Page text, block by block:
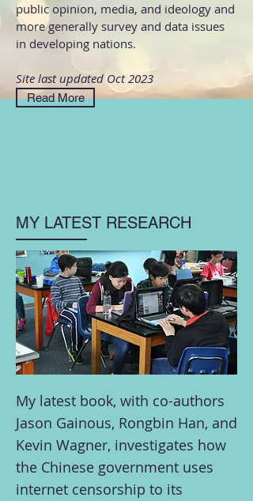
public opinion, media, and ideology and
more generally survey and data issues
in developing nations.
Site last updated Oct 2023
Read More
MY LATEST RESEARCH
My latest book, with co-authors
Jason Gainous, Rongbin Han, and
Kevin Wagner, investigates how
the Chinese government uses
internet censorship to its